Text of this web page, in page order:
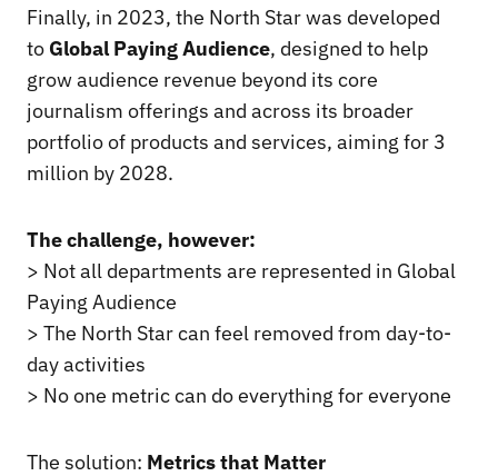
Finally, in 2023, the North Star was developed
to Global Paying Audience, designed to help
grow audience revenue beyond its core
journalism offerings and across its broader
portfolio of products and services, aiming for 3
million by 2028.
The challenge, however:
> Not all departments are represented in Global
Paying Audience
> The North Star can feel removed from day-to-
day activities
> No one metric can do everything for everyone
The solution: Metrics that Matter